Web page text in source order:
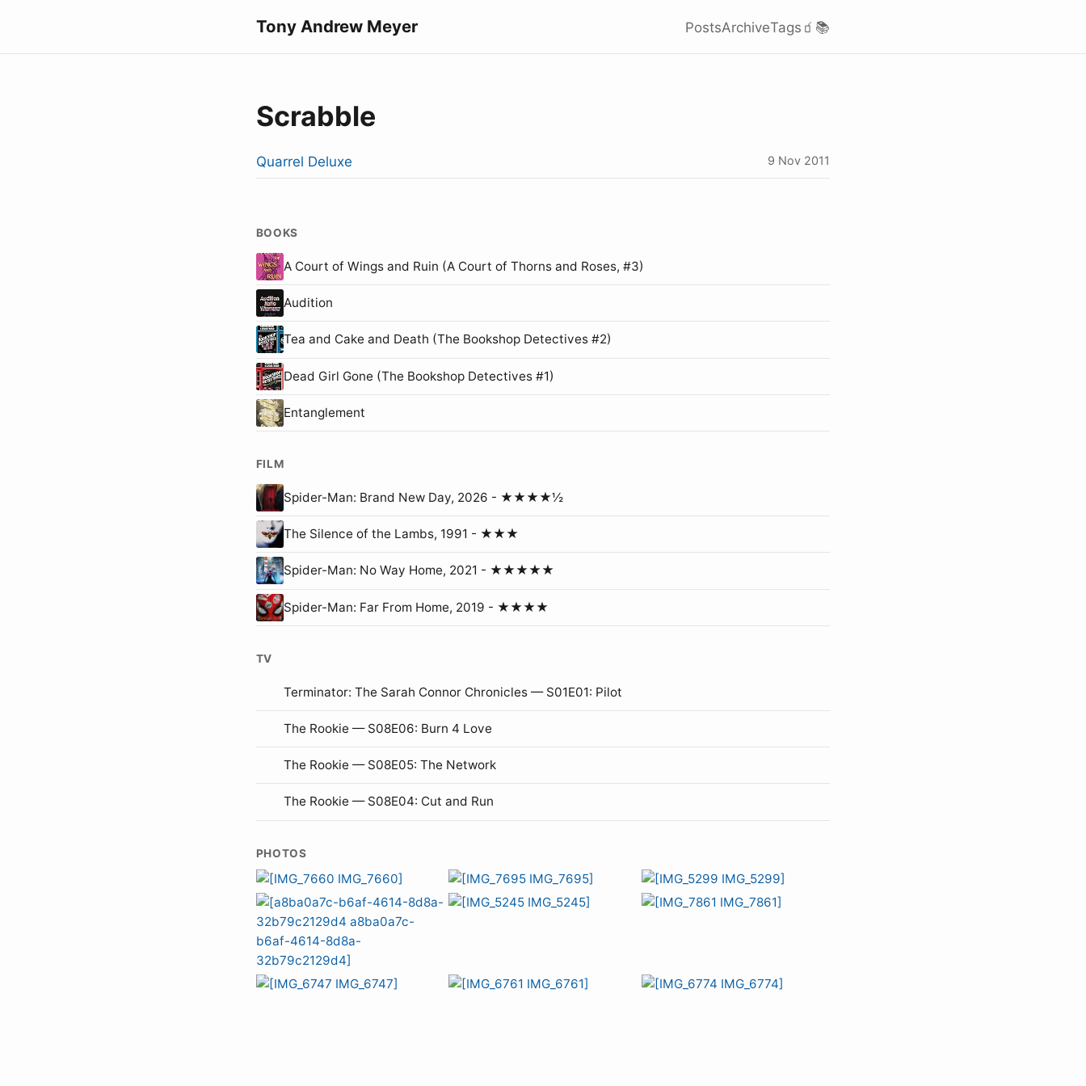
Tony Andrew Meyer PostsArchiveTags 🧃 📚
Scrabble
Quarrel Deluxe 9 Nov 2011
BOOKS
A Court of Wings and Ruin (A Court of Thorns and Roses, #3)
Audition
Tea and Cake and Death (The Bookshop Detectives #2)
Dead Girl Gone (The Bookshop Detectives #1)
Entanglement
FILM
Spider-Man: Brand New Day, 2026 - ★★★★½
The Silence of the Lambs, 1991 - ★★★
Spider-Man: No Way Home, 2021 - ★★★★★
Spider-Man: Far From Home, 2019 - ★★★★
TV
Terminator: The Sarah Connor Chronicles — S01E01: Pilot
The Rookie — S08E06: Burn 4 Love
The Rookie — S08E05: The Network
The Rookie — S08E04: Cut and Run
PHOTOS